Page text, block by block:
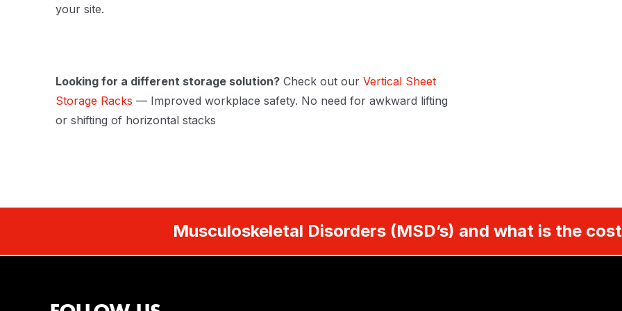
your site.
Looking for a different storage solution? Check out our Vertical Sheet
Storage Racks — Improved workplace safety. No need for awkward lifting
or shifting of horizontal stacks
Musculoskeletal Disorders (MSD’s) and what is the